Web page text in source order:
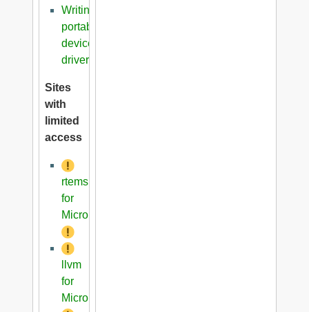
Writing
portable
device
driver
Sites
with
limited
access
rtems
for
Microblaze
llvm
for
Microblaze